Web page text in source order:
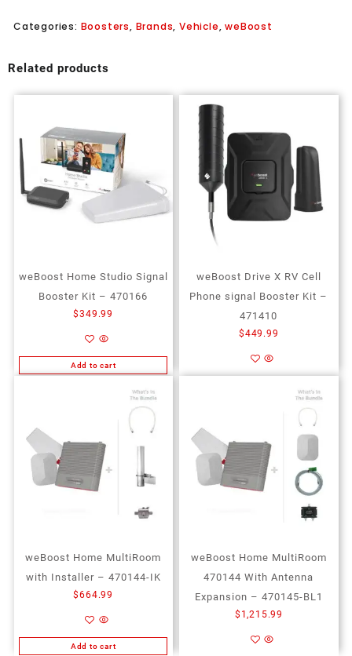
Categories: Boosters, Brands,Vehicle,weBoost
Related products
weBoost Home Studio Signal
Booster Kit – 470166
$349.99
Add to cart
Add to Wishlist
weBoost Drive X RV Cell
Phone signal Booster Kit –
471410
$449.99
Add to Wishlist
weBoost Home MultiRoom
with Installer – 470144-IK
$664.99
Add to cart
weBoost Home MultiRoom
470144 With Antenna
Expansion – 470145-BL1
$ 1,215.99